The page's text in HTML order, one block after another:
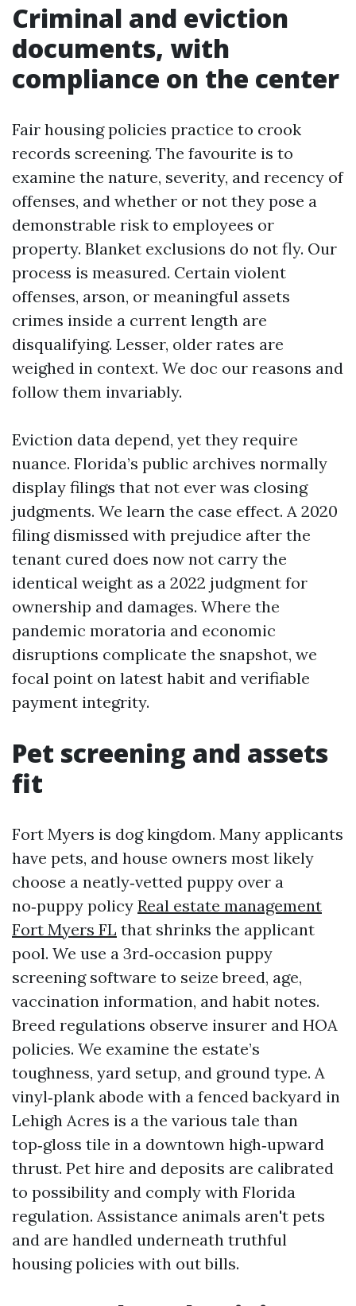
Criminal and eviction
documents, with
compliance on the center
Fair housing policies practice to crook
records screening. The favourite is to
examine the nature, severity, and recency of
offenses, and whether or not they pose a
demonstrable risk to employees or
property. Blanket exclusions do not fly. Our
process is measured. Certain violent
offenses, arson, or meaningful assets
crimes inside a current length are
disqualifying. Lesser, older rates are
weighed in context. We doc our reasons and
follow them invariably.
Eviction data depend, yet they require
nuance. Florida’s public archives normally
display filings that not ever was closing
judgments. We learn the case effect. A 2020
filing dismissed with prejudice after the
tenant cured does now not carry the
identical weight as a 2022 judgment for
ownership and damages. Where the
pandemic moratoria and economic
disruptions complicate the snapshot, we
focal point on latest habit and verifiable
payment integrity.
Pet screening and assets
fit
Fort Myers is dog kingdom. Many applicants
have pets, and house owners most likely
choose a neatly‑vetted puppy over a
no‑puppy policy Real estate management
Fort Myers FL that shrinks the applicant
pool. We use a 3rd‑occasion puppy
screening software to seize breed, age,
vaccination information, and habit notes.
Breed regulations observe insurer and HOA
policies. We examine the estate’s
toughness, yard setup, and ground type. A
vinyl‑plank abode with a fenced backyard in
Lehigh Acres is a the various tale than
top‑gloss tile in a downtown high‑upward
thrust. Pet hire and deposits are calibrated
to possibility and comply with Florida
regulation. Assistance animals aren't pets
and are handled underneath truthful
housing policies with out bills.